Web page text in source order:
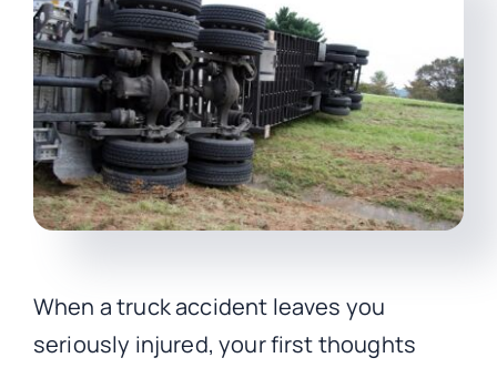
When a truck accident leaves you
seriously injured, your first thoughts